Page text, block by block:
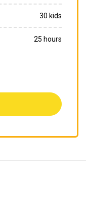
30 kids
25 hours